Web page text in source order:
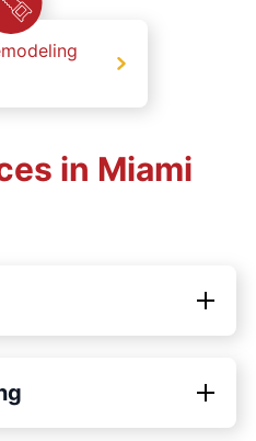
in Miami